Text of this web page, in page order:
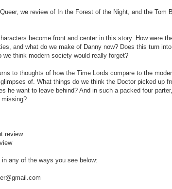
we review of In the Forest of the Night, and the Tom
become front and center in this story. How were
and what do we make of Danny now? Does this turn into
we think modern society would really forget?
to thoughts of how the Time Lords compare to the
of. What things do we think the Doctor picked up
he want to leave behind? And in such a packed four
review
any of the ways you see below: